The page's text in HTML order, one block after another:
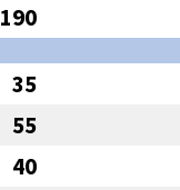
190
35
55
40